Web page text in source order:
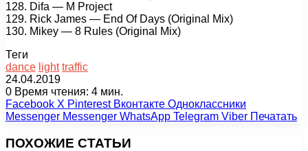
128. Difa — M Project
129. Rick James — End Of Days (Original Mix)
130. Mikey — 8 Rules (Original Mix)
Теги
dance light traffic
24.04.2019
0 Время чтения: 4 мин.
Facebook X Pinterest Вконтакте Одноклассники
Messenger Messenger WhatsApp Telegram Viber Печатать
ПОХОЖИЕ СТАТЬИ